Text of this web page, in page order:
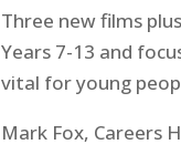
Three new films
Years 7-13 and
vital for young
Mark Fox, Careers